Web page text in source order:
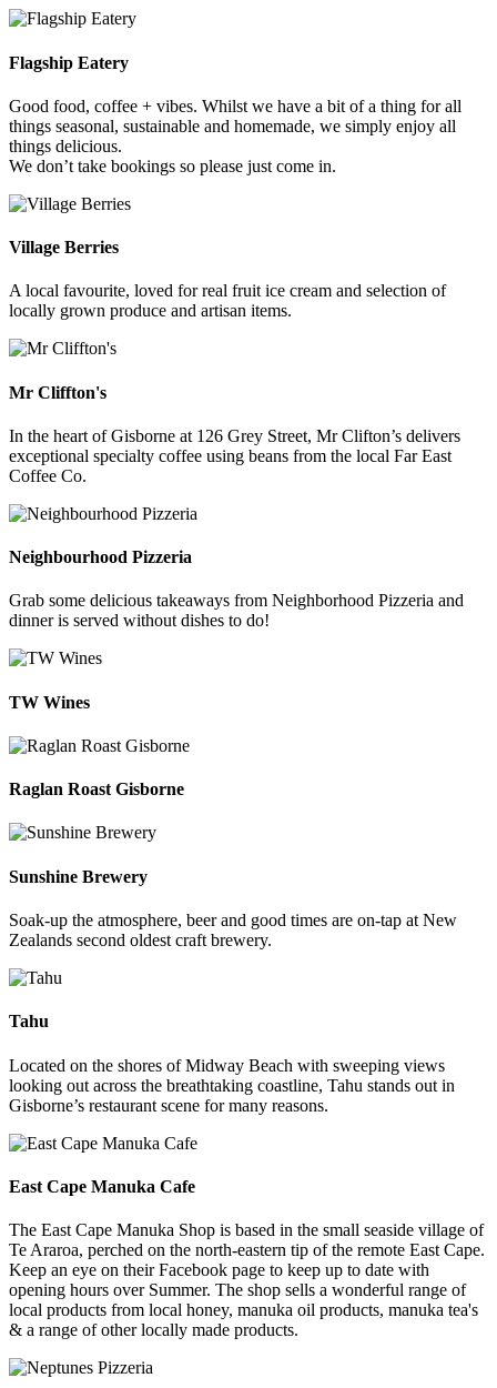
Flagship Eatery
Good food, coffee + vibes. Whilst we have a bit of a thing for all
things seasonal, sustainable and homemade, we simply enjoy all
things delicious.
We don’t take bookings so please just come in.
Village Berries
A local favourite, loved for real fruit ice cream and selection of
locally grown produce and artisan items.
Mr Cliffton's
In the heart of Gisborne at 126 Grey Street, Mr Clifton’s delivers
exceptional specialty coffee using beans from the local Far East
Coffee Co.
Neighbourhood Pizzeria
Grab some delicious takeaways from Neighborhood Pizzeria and
dinner is served without dishes to do!
TW Wines
Raglan Roast Gisborne
Sunshine Brewery
Soak-up the atmosphere, beer and good times are on-tap at New
Zealands second oldest craft brewery.
Tahu
Located on the shores of Midway Beach with sweeping views
looking out across the breathtaking coastline, Tahu stands out in
Gisborne’s restaurant scene for many reasons.
East Cape Manuka Cafe
The East Cape Manuka Shop is based in the small seaside village of
Te Araroa, perched on the north-eastern tip of the remote East Cape.
Keep an eye on their Facebook page to keep up to date with
opening hours over Summer. The shop sells a wonderful range of
local products from local honey, manuka oil products, manuka tea's
& a range of other locally made products.